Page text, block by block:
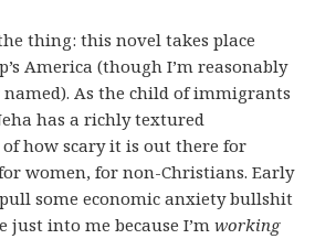
thing: this novel takes place
America (though I’m reasonably
named). As the child of immigrants
has a richly textured
how scary it is out there for
women, for non-Christians. Early
some economic anxiety bullshit
just into me because I’mworking